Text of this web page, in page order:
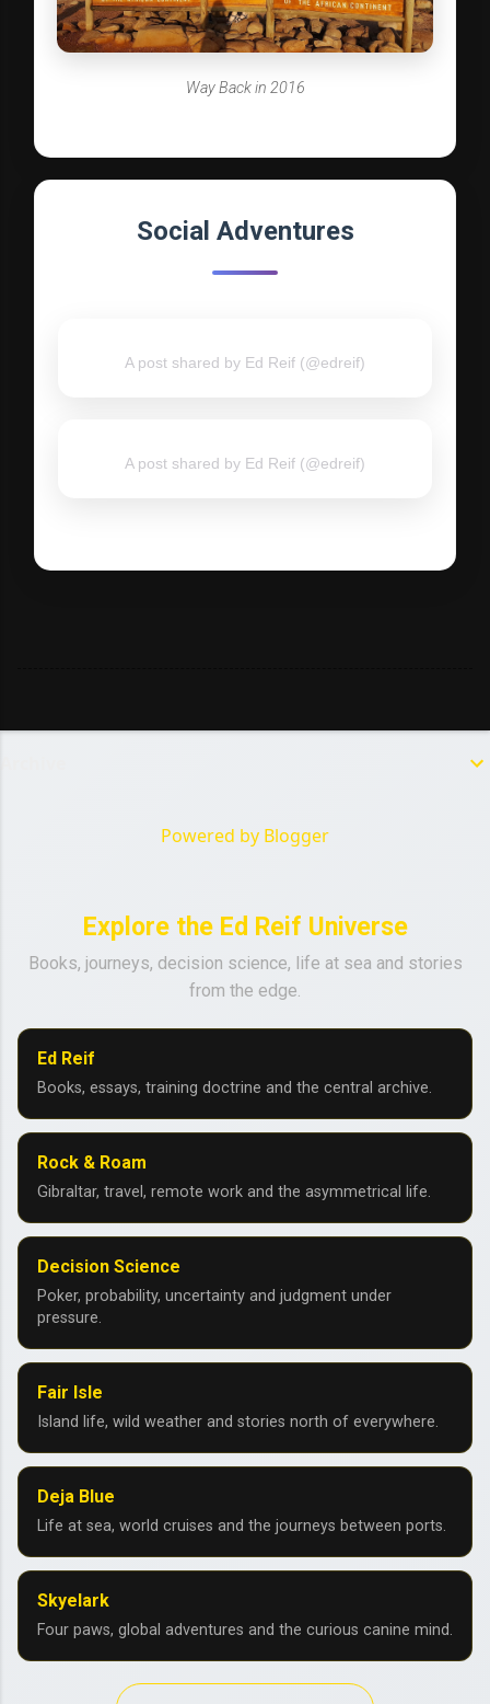
Way Back in 2016
Social Adventures
A post shared by Ed Reif (@edreif)
A post shared by Ed Reif (@edreif)
Powered by Blogger
Explore the Ed Reif Universe
Books, journeys, decision science, life at sea and stories
from the edge.
Ed Reif
Books, essays, training doctrine and the central archive.
Rock & Roam
Gibraltar, travel, remote work and the asymmetrical life.
Decision Science
Poker, probability, uncertainty and judgment under
pressure.
Fair Isle
Island life, wild weather and stories north of everywhere.
Deja Blue
Life at sea, world cruises and the journeys between ports.
Skyelark
Four paws, global adventures and the curious canine mind.